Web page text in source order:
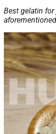
Best gelatin for